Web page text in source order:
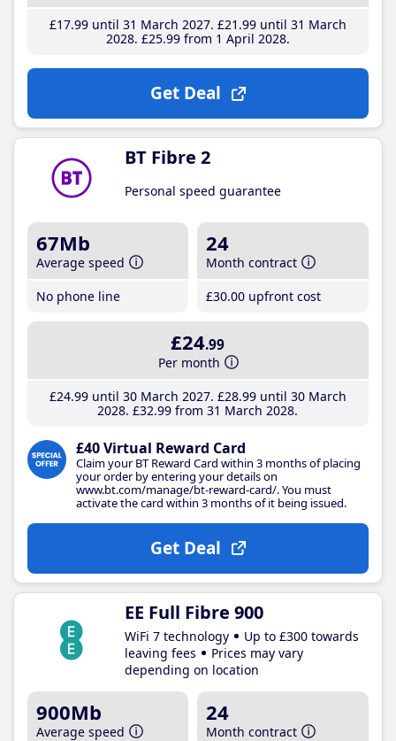
£17.99until 31 March 2027 £21 .99until 31 March
2028 £25.99from 1 April 2028
Get Deal
BT Fibre 2
Personal speed guarantee
67Mb
Average speed
No phone line
24
Month contract
£30.00 upfront cost
£24.99
Per month
£24.99until 30 March 2027 £28.99until 30 March
2028 £32.99 from 31 March 2028
£40 Virtual Reward Card
Claim your BT Reward Card within 3 months of placing
your order by entering your details on
www.bt.com/manage/bt-reward-card/. You must
activate the card within 3 months of it being issued.
Get Deal
EE Full Fibre 900
WiFi 7 technology
Up to £300 towards
leaving fees
Prices may vary
depending on location
900Mb
Average speed
24
Month contract